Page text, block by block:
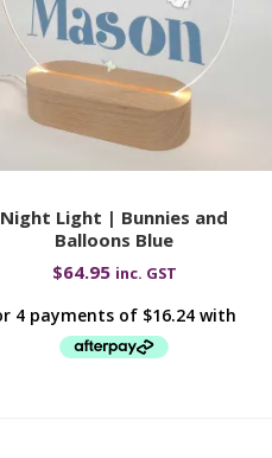
Night Light | Bunnies and
Balloons Blue
$64.95 inc. GST